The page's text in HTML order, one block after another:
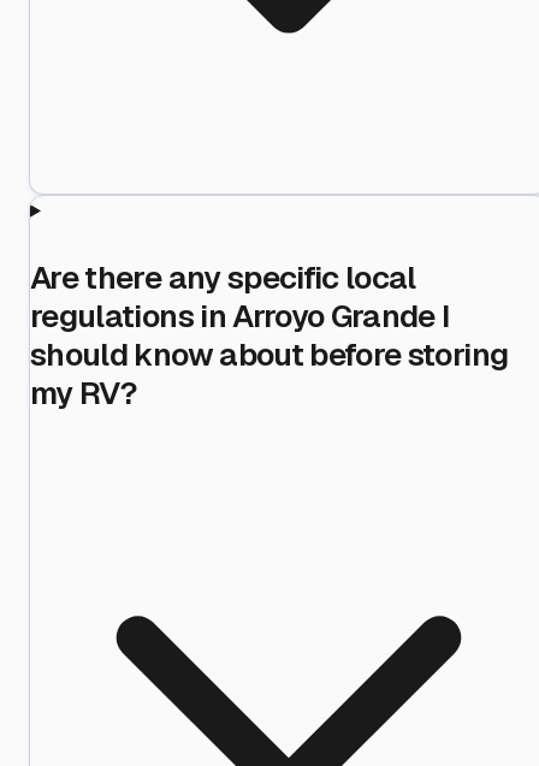
Are there any specific local
regulations in Arroyo Grande I
should know about before storing
my RV?